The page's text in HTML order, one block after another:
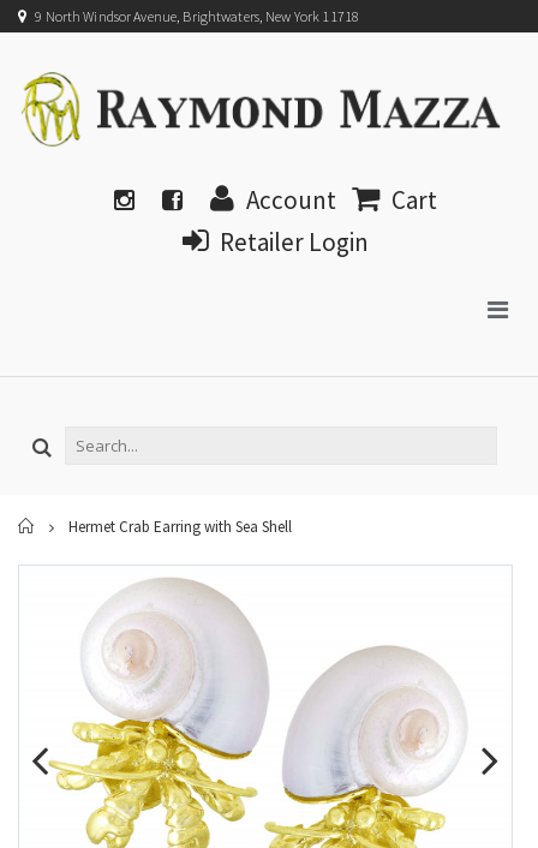
9 North Windsor Avenue, Brightwaters, New York 11718
Account
Cart
Retailer Login
Home
Hermet Crab Earring with Sea Shell